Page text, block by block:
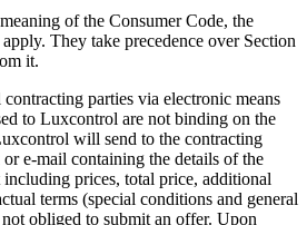
of the Consumer Code, the
They take precedence over Section
it.
parties via electronic means
to Luxcontrol are not binding on the
will send to the contracting
e-mail containing the details of the
prices, total price, additional
terms (special conditions and general
obliged to submit an offer. Upon